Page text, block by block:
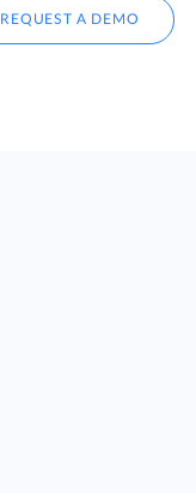
REQUEST A DEMO